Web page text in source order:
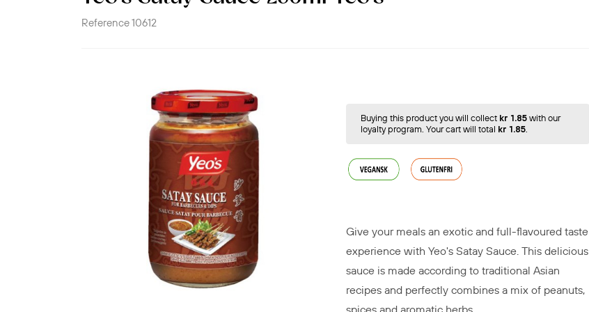
Reference10612
Buying this product you will collect kr 1.85with our
loyalty program. Your cart will total kr 1.85.
Give your meals an exotic and full-flavoured taste
experience with Yeo's Satay Sauce. This delicious
sauce is made according to traditional Asian
recipes and perfectly combines a mix of peanuts,